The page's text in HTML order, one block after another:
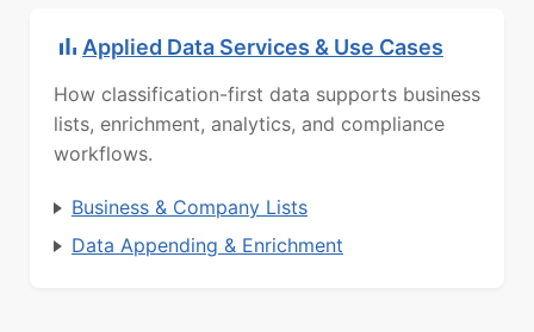
Applied Data Services & Use Cases
How classification-first data supports business
lists, enrichment, analytics, and compliance
workflows.
Business & Company Lists
Data Appending & Enrichment